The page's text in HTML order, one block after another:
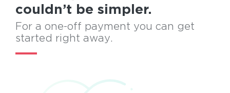
couldn’t be simpler.
For a one-off payment you can get
started right away.